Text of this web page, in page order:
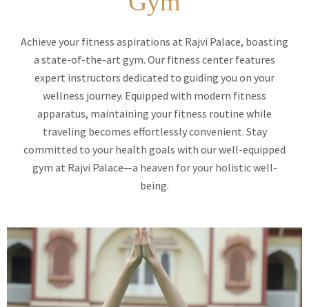
Achieve your fitness aspirations at Rajvi Palace, boasting
a state-of-the-art gym. Our fitness center features
expert instructors dedicated to guiding you on your
wellness journey. Equipped with modern fitness
apparatus, maintaining your fitness routine while
traveling becomes effortlessly convenient. Stay
committed to your health goals with our well-equipped
gym at Rajvi Palace—a heaven for your holistic well-
being.